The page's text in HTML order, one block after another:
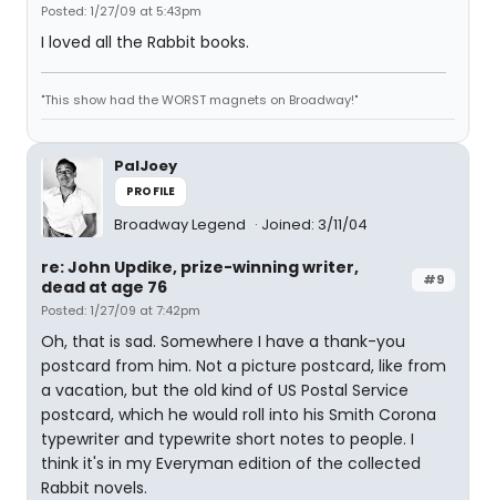
Posted: 1/27/09 at 5:43pm
I loved all the Rabbit books.
"This show had the WORST magnets on Broadway!"
PalJoey
PROFILE
Broadway Legend Joined: 3/11/04
#9
re: John Updike, prize-winning writer,
dead at age 76
Posted: 1/27/09 at 7:42pm
Oh, that is sad. Somewhere I have a thank-you
postcard from him. Not a picture postcard, like from
a vacation, but the old kind of US Postal Service
postcard, which he would roll into his Smith Corona
typewriter and typewrite short notes to people. I
think it's in my Everyman edition of the collected
Rabbit novels.